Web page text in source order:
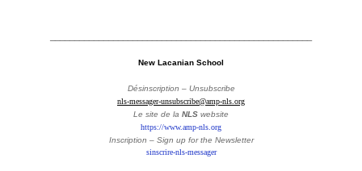
New Lacanian School
Désinscription – Unsubscribe
nls-messager-unsubscribe@amp-nls.org
Le site de la NLS website
https://www.amp-nls.org
Inscription – Sign up for the Newsletter
sinscrire-nls-messager